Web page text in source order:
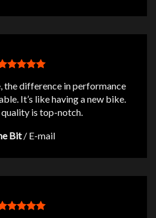
the difference in performance
It’s like having a new bike.
is top-notch.
Bit / E-mail